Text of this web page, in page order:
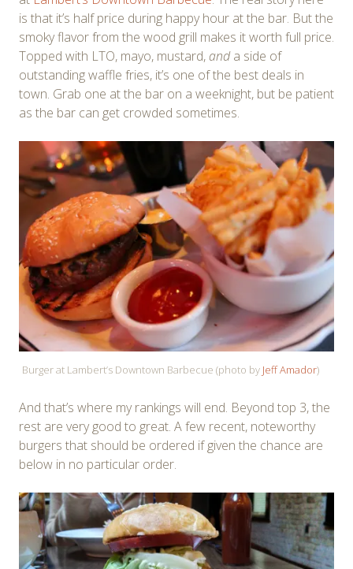
is that it’s half price during happy hour at the bar. But the
smoky flavor from the wood grill makes it worth full price.
Topped with LTO, mayo, mustard,anda side of
outstanding waffle fries, it’s one of the best deals in
town. Grab one at the bar on a weeknight, but be patient
as the bar can get crowded sometimes.
Burger at Lambert’s Downtown Barbecue (photo by Jeff Amador)
And that’s where my rankings will end. Beyond top 3, the
rest are very good to great. A few recent, noteworthy
burgers that should be ordered if given the chance are
below in no particular order.